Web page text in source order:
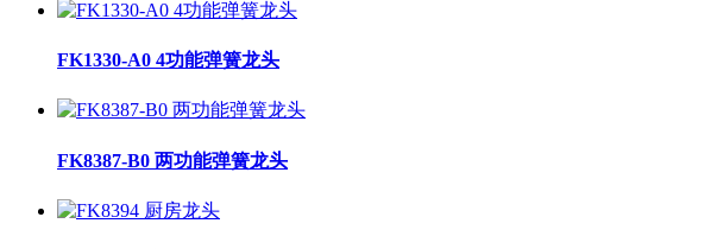
FK1330-A0 4功能弹簧龙头
FK8387-B0 两功能弹簧龙头